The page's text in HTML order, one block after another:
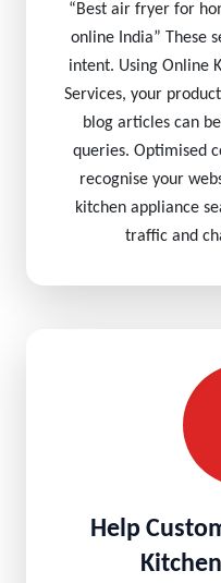
“Best air fryer for
online India” These
intent. Using Online
Services, your
blog articles can
queries. Optimised
recognise your
kitchen appliance
traffic and
Help